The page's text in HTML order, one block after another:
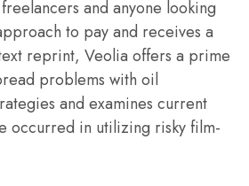
and anyone looking
to pay and receives a
reprint, Veolia offers a prime
problems with oil
and examines current
occurred in utilizing risky film-